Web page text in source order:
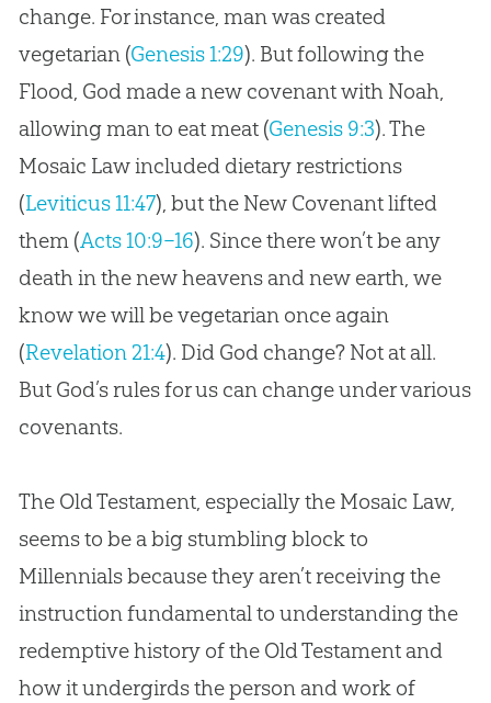
change. For instance, man was created
vegetarian (Genesis 1:29). But following the
Flood, God made a new covenant with Noah,
allowing man to eat meat (Genesis 9:3). The
Mosaic Law included dietary restrictions
(Leviticus 11:47), but the New Covenant lifted
them (Acts 10:9–16). Since there won’t be any
death in the new heavens and new earth, we
know we will be vegetarian once again
(Revelation 21:4). Did Godchange? Not at all.
But God’s rules for us can change under various
covenants.
The Old Testament, especially the Mosaic Law,
seems to be a big stumbling block to
Millennials because they aren’t receiving the
instruction fundamental to understanding the
redemptive history of the Old Testament and
how it undergirds the person and work of